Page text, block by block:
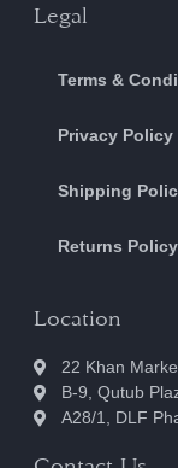
Legal
Terms &
Privacy Policy
Shipping
Returns Policy
Location
22 Khan
B-9, Qutub
A28/1, DLF